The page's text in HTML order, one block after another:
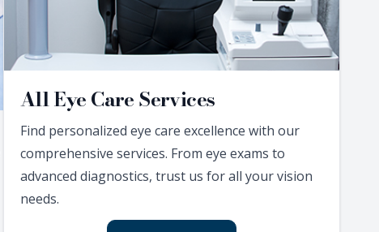
All Eye Care Services
Find personalized eye care excellence with our
comprehensive services. From eye exams to
advanced diagnostics, trust us for all your vision
needs.